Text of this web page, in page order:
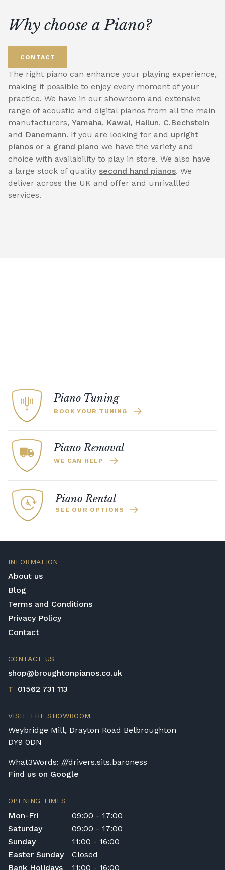
Why choose a Piano?
CONTACT
The right piano can enhance your playing experience,
making it possible to enjoy every moment of your
practice. We have in our showroom and extensive
range of acoustic and digital pianos from all the main
manufacturers, Yamaha, Kawai, Hailun, C.Bechstein
and Danemann. If you are looking for and upright
pianos or a grand piano we have the variety and
choice with availability to play in store. We also have
a large stock of quality second hand pianos. We
deliver across the UK and offer and unrivallled
services.
Piano Tuning
BOOK YOUR TUNING
Piano Removal
WE CAN HELP
Piano Rental
SEE OUR OPTIONS
INFORMATION
About us
Blog
Terms and Conditions
Privacy Policy
Contact
CONTACT US
shop@broughtonpianos.co.uk
T 01562 731 113
VISIT THE SHOWROOM
Weybridge Mill, Drayton Road Belbroughton
DY9 0DN
What3Words: ///drivers.sits.baroness
Find us on Google
OPENING TIMES
Mon-Fri
09:00 - 17:00
Saturday
09:00 - 17:00
Sunday
11:00 - 16:00
Easter Sunday
Closed
Bank Holidays
11:00 - 16:00